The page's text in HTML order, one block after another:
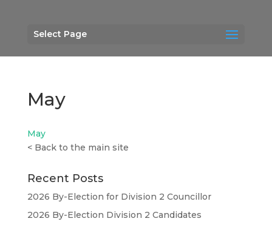
Select Page
May
May
< Back to the main site
Recent Posts
2026 By-Election for Division 2 Councillor
2026 By-Election Division 2 Candidates